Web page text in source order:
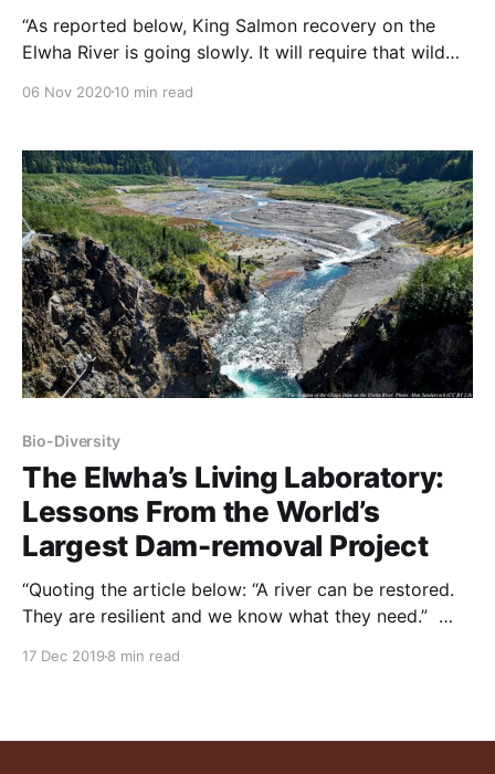
“As reported below, King Salmon recovery on the
Elwha River is going slowly. It will require that wild
and then after several years, return to spawn again.
pound) salmon
06 Nov 202010 min read
Bio-Diversity
The Elwha’s Living Laboratory:
Lessons From the World’s
Largest Dam-removal Project
“Quoting the article below: “A river can be restored.
They are resilient and we know what they need.”
17 Dec 2019 8 min read